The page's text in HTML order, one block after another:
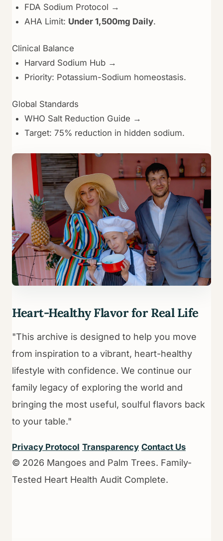
FDA Sodium Protocol →
AHA Limit: Under 1,500mg Daily.
Clinical Balance
Harvard Sodium Hub →
Priority: Potassium-Sodium homeostasis.
Global Standards
WHO Salt Reduction Guide →
Target: 75% reduction in hidden sodium.
Heart-Healthy Flavor for Real Life
"This archive is designed to help you move
from inspiration to a vibrant, heart-healthy
lifestyle with confidence. We continue our
family legacy of exploring the world and
bringing the most useful, soulful flavors back
to your table."
Privacy Protocol Transparency Contact Us
© 2026 Mangoes and Palm Trees. Family-
Tested Heart Health Audit Complete.